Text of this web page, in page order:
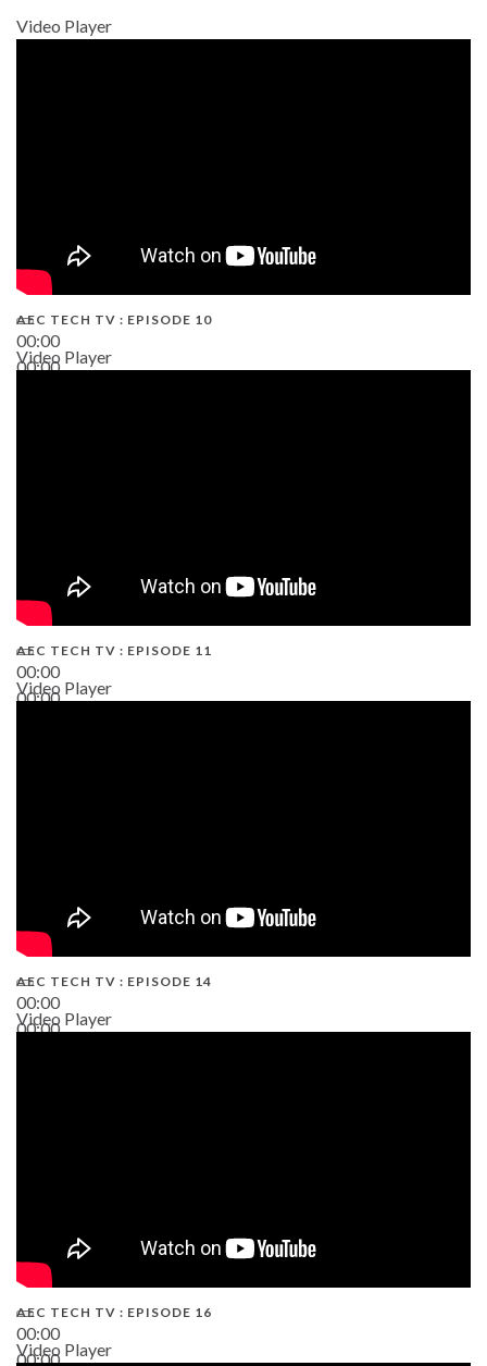
Video Player
00:00
00:00
AEC TECH TV : EPISODE 10
Video Player
00:00
00:00
AEC TECH TV : EPISODE 11
Video Player
00:00
00:00
AEC TECH TV : EPISODE 14
Video Player
00:00
00:00
AEC TECH TV : EPISODE 16
Video Player